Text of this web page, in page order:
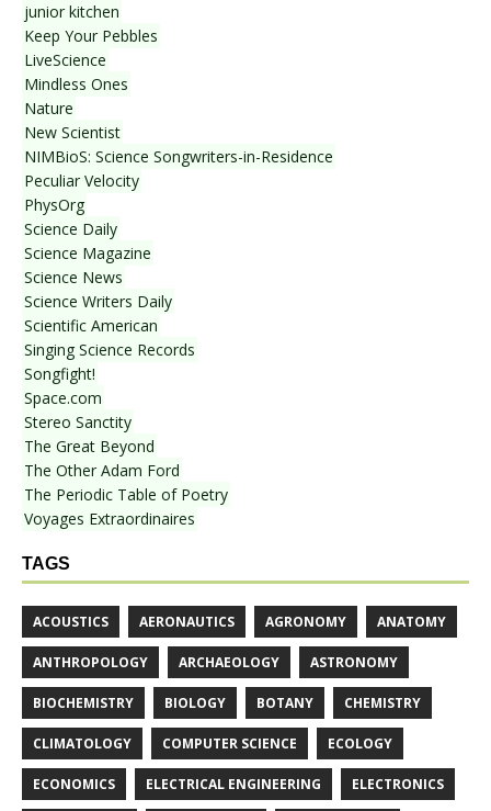
junior kitchen
Keep Your Pebbles
LiveScience
Mindless Ones
Nature
New Scientist
NIMBioS: Science Songwriters-in-Residence
Peculiar Velocity
PhysOrg
Science Daily
Science Magazine
Science News
Science Writers Daily
Scientific American
Singing Science Records
Songfight!
Space.com
Stereo Sanctity
The Great Beyond
The Other Adam Ford
The Periodic Table of Poetry
Voyages Extraordinaires
TAGS
ACOUSTICS AERONAUTICS AGRONOMY ANATOMY
ANTHROPOLOGY ARCHAEOLOGY ASTRONOMY
BIOCHEMISTRY BIOLOGY BOTANY CHEMISTRY
CLIMATOLOGY COMPUTER SCIENCE ECOLOGY
ECONOMICS ELECTRICAL ENGINEERING ELECTRONICS